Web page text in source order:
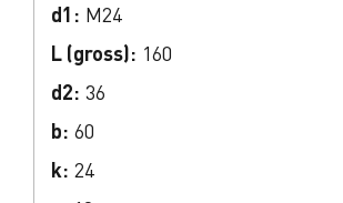
d1: M24
L (gross): 160
d2: 36
b: 60
k: 24